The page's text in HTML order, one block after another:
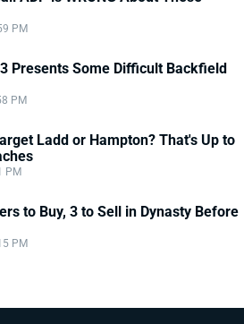
PM
Presents Some Difficult Backfield
PM
Ladd or Hampton? That's Up to
PM
to Buy, 3 to Sell in Dynasty Before
PM